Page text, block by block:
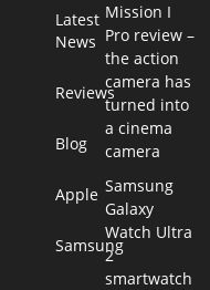
Latest
News
Reviews
Blog
Apple
Samsung
Mission I
Pro review –
the action
camera has
turned into
a cinema
camera
Samsung
Galaxy
Watch Ultra
2
smartwatch